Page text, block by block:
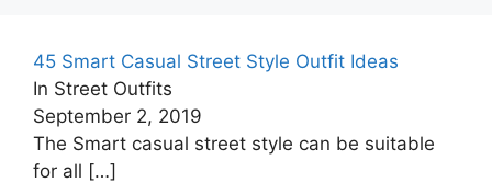
45 Smart Casual Street Style Outfit Ideas
In Street Outfits
September 2, 2019
The Smart casual street style can be suitable
for all […]